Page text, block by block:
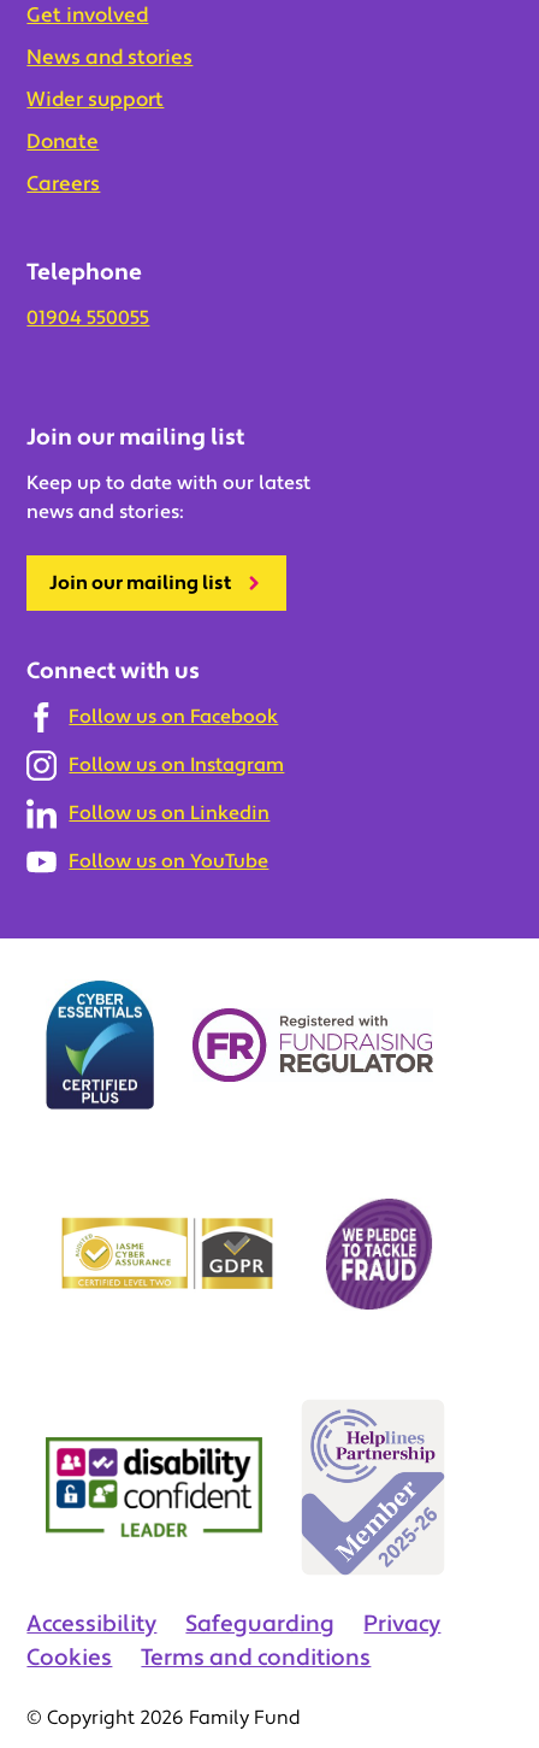
Get involved
News and stories
Wider support
Donate
Careers
Telephone
01904 550055
Join our mailing list
Keep up to date with our latest
news and stories:
Join our mailing list
Connect with us
Follow us on Facebook
Follow us on Instagram
Follow us on Linkedin
Follow us on YouTube
Accessibility Safeguarding
Privacy
Cookies
Terms and conditions
© Copyright 2026 Family Fund